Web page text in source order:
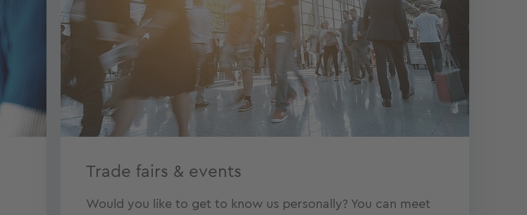
Trade fairs & events
Would you like to get to know us personally? You can meet